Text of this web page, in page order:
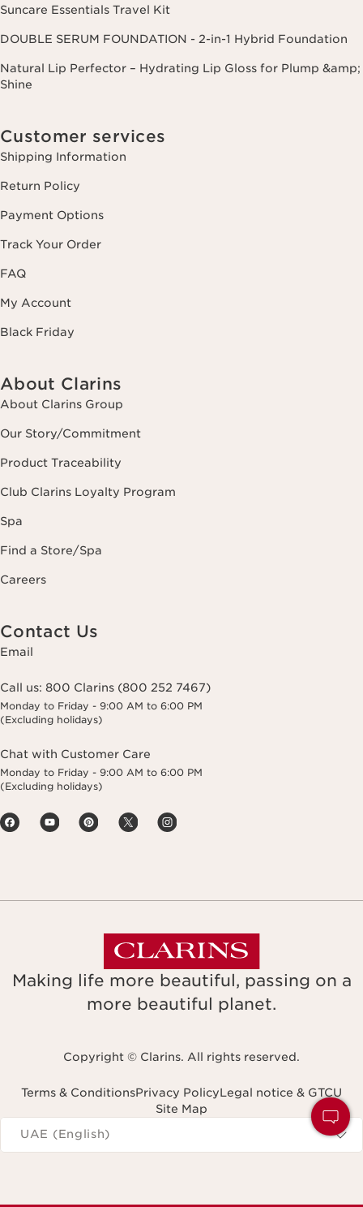
Suncare Essentials Travel Kit
DOUBLE SERUM FOUNDATION - 2-in-1 Hybrid Foundation
Natural Lip Perfector – Hydrating Lip Gloss for Plump &amp;
Shine
Customer services
Shipping Information
Return Policy
Payment Options
Track Your Order
FAQ
My Account
Black Friday
About Clarins
About Clarins Group
Our Story/Commitment
Product Traceability
Club Clarins Loyalty Program
Spa
Find a Store/Spa
Careers
Contact Us
Email
Call us: 800 Clarins (800 252 7467)
Monday to Friday - 9:00 AM to 6:00 PM
(Excluding holidays)
Chat with Customer Care
Monday to Friday - 9:00 AM to 6:00 PM
(Excluding holidays)
Making life more beautiful, passing on a
more beautiful planet.
Copyright © Clarins. All rights reserved.
Terms & ConditionsPrivacy PolicyLegal notice & GTCU
Site Map
Navigates to
UAE (English)